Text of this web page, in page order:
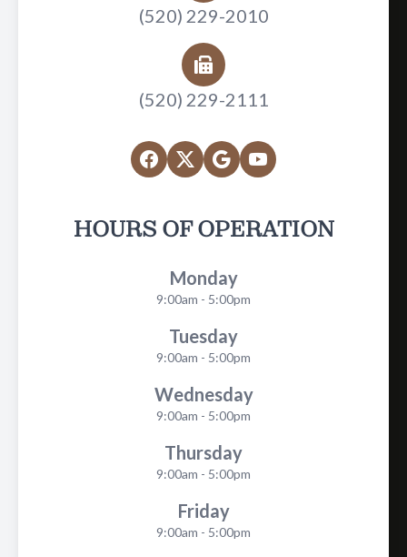
(520) 229-2010
(520) 229-2111
HOURS OF OPERATION
Monday
9:00am - 5:00pm
Tuesday
9:00am - 5:00pm
Wednesday
9:00am - 5:00pm
Thursday
9:00am - 5:00pm
Friday
9:00am - 5:00pm